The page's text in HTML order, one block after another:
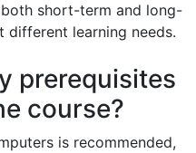
short-term and long-
learning needs.
prerequisites
course?
is recommended,